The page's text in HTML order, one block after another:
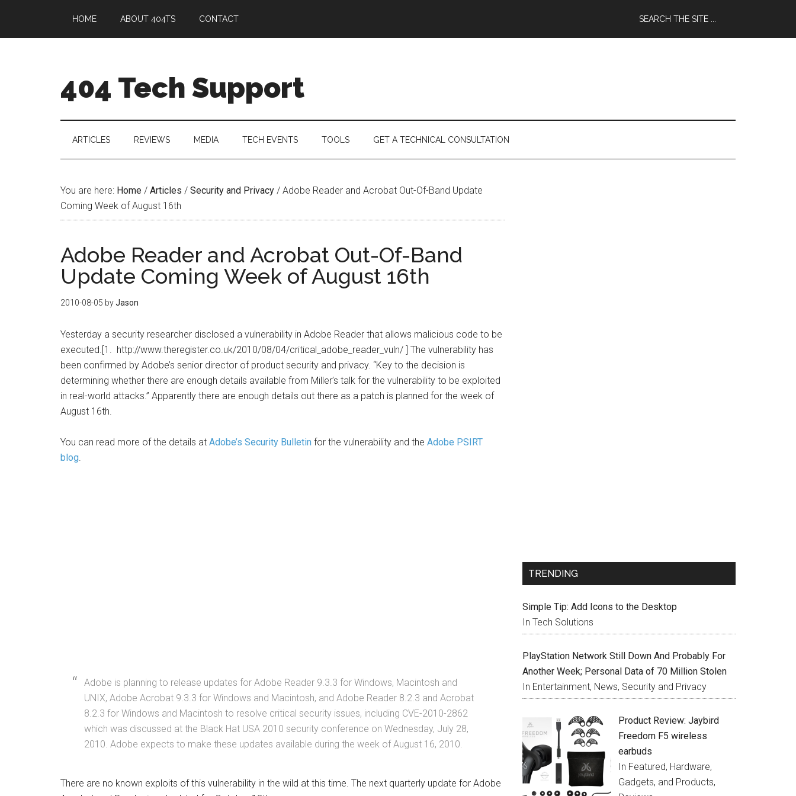
HOME ABOUT 404TS CONTACT
404 Tech Support
ARTICLES REVIEWS MEDIA TECH EVENTS TOOLS GET A TECHNICAL CONSULTATION
You are here: Home / Articles / Security and Privacy / Adobe Reader and Acrobat Out-Of-Band Update
Coming Week of August 16th
Adobe Reader and Acrobat Out-Of-Band
Update Coming Week of August 16th
2010-08-05 byJason
Yesterday a security researcher disclosed a vulnerability in Adobe Reader that allows malicious code to be
executed.[1. http://www.theregister.co.uk/2010/08/04/critical_adobe_reader_vuln/ ] The vulnerability has
been confirmed by Adobe’s senior director of product security and privacy. “Key to the decision is
determining whether there are enough details available from Miller’s talk for the vulnerability to be exploited
in real-world attacks.” Apparently there are enough details out there as a patch is planned for the week of
August 16th.
You can read more of the details at Adobe’s Security Bulletin for the vulnerability and the Adobe PSIRT
blog.
Adobe is planning to release updates for Adobe Reader 9.3.3 for Windows, Macintosh and
UNIX, Adobe Acrobat 9.3.3 for Windows and Macintosh, and Adobe Reader 8.2.3 and Acrobat
8.2.3 for Windows and Macintosh to resolve critical security issues, including CVE-2010-2862
which was discussed at the Black Hat USA 2010 security conference on Wednesday, July 28,
2010. Adobe expects to make these updates available during the week of August 16, 2010.
There are no known exploits of this vulnerability in the wild at this time. The next quarterly update for Adobe
TRENDING
Simple Tip: Add Icons to the Desktop
In Tech Solutions
PlayStation Network Still Down And Probably For
Another Week; Personal Data of 70 Million Stolen
In Entertainment, News, Security and Privacy
Product Review: Jaybird
Freedom F5 wireless
earbuds
In Featured, Hardware,
Gadgets, and Products,